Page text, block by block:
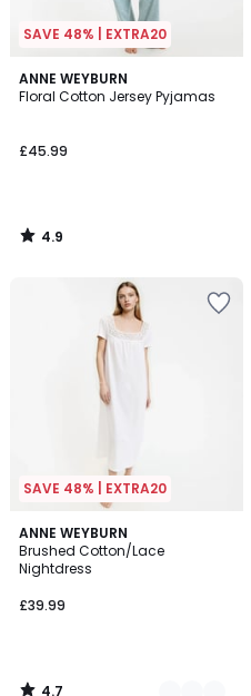
SAVE 48% | EXTRA20
ANNE WEYBURN
Floral Cotton Jersey Pyjamas
£45.99
4.9
/ 5
4.9
/
SAVE 48% | EXTRA20
ANNE WEYBURN
Brushed Cotton/Lace
Nightdress
£39.99
4.7
/ 5
2
Colours
4.7